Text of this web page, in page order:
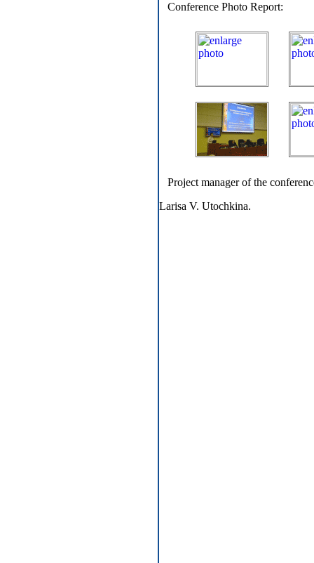
Conference Photo Report:
Project manager of the
Larisa V. Utochkina.